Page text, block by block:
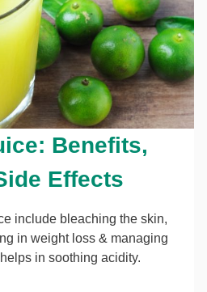
Benefits,
Effects
include bleaching the skin,
in weight loss & managing
in soothing acidity.